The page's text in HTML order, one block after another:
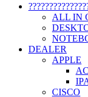
ALL IN
DEALER
APPLE
CISCO